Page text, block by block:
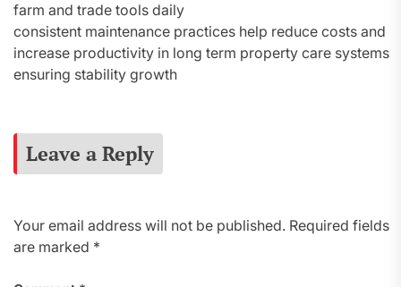
farm and trade tools daily
consistent maintenance practices help reduce costs and
increase productivity in long term property care systems
ensuring stability growth
Leave a Reply
Your email address will not be published. Required fields
are marked *